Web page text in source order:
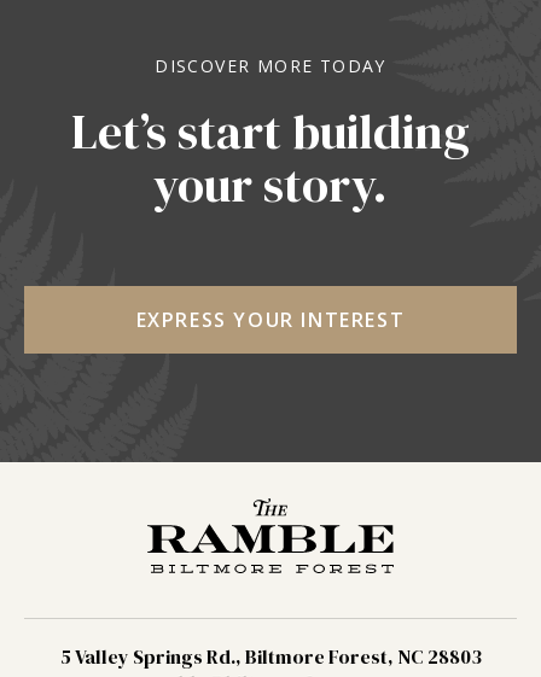
DISCOVER MORE TODAY
Let’s start building
your story.
EXPRESS YOUR INTEREST
5 Valley Springs Rd., Biltmore Forest, NC 28803